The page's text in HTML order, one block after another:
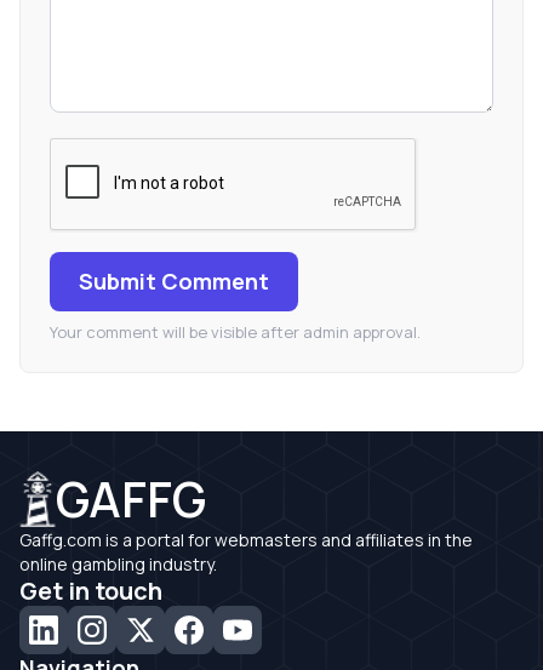
Submit Comment
Your comment will be visible after admin approval.
GAFFG
Gaffg.com is a portal for webmasters and affiliates in the
online gambling industry.
Get in touch